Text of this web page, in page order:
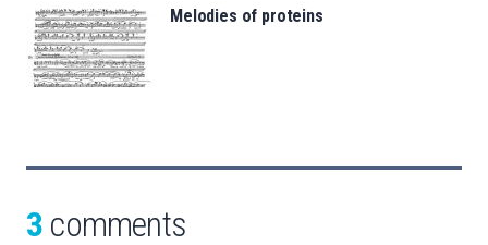
Melodies of proteins
3 comments